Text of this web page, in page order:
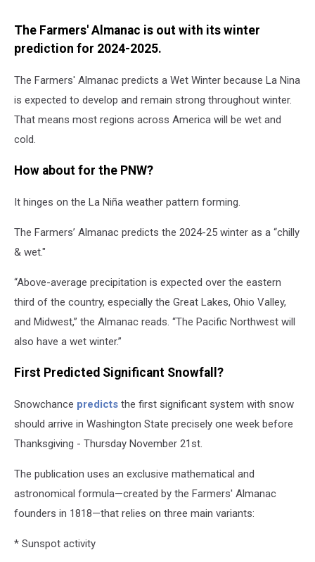
The Farmers' Almanac is out with its winter
prediction for 2024-2025.
The Farmers' Almanac predicts a Wet Winter because La Nina
is expected to develop and remain strong throughout winter.
That means most regions across America will be wet and
cold.
How about for the PNW?
It hinges on the La Niña weather pattern forming.
The Farmers’ Almanac predicts the 2024-25 winter as a “chilly
& wet."
“Above-average precipitation is expected over the eastern
third of the country, especially the Great Lakes, Ohio Valley,
and Midwest,” the Almanac reads. “The Pacific Northwest will
also have a wet winter.”
First Predicted Significant Snowfall?
Snowchance predicts the first significant system with snow
should arrive in Washington State precisely one week before
Thanksgiving - Thursday November 21st.
The publication uses an exclusive mathematical and
astronomical formula—created by the Farmers' Almanac
founders in 1818—that relies on three main variants:
* Sunspot activity